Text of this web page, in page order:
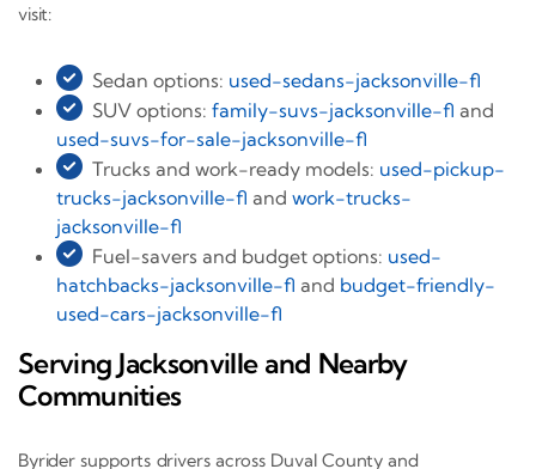
visit:
Sedan options: used-sedans-jacksonville-fl
SUV options: family-suvs-jacksonville-fl and
used-suvs-for-sale-jacksonville-fl
Trucks and work-ready models: used-pickup-
trucks-jacksonville-fl and work-trucks-
jacksonville-fl
Fuel-savers and budget options: used-
hatchbacks-jacksonville-fl and budget-friendly-
used-cars-jacksonville-fl
Serving Jacksonville and Nearby
Communities
Byrider supports drivers across Duval County and